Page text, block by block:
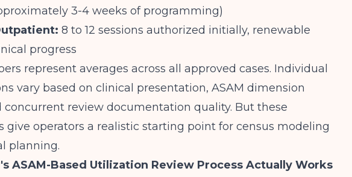
3-4 weeks of programming)
8 to 12 sessions authorized initially, renewable
progress
represent averages across all approved cases. Individual
vary based on clinical presentation, ASAM dimension
concurrent review documentation quality. But these
give operators a realistic starting point for census modeling
planning.
ASAM-Based Utilization Review Process Actually Works